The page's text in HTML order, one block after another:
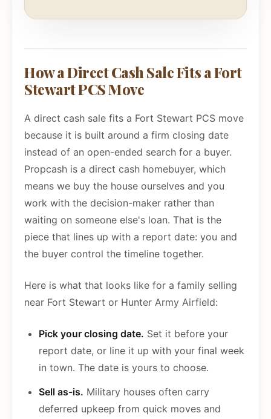
How a Direct Cash Sale Fits a Fort
Stewart PCS Move
A direct cash sale fits a Fort Stewart PCS move
because it is built around a firm closing date
instead of an open-ended search for a buyer.
Propcash is a direct cash homebuyer, which
means we buy the house ourselves and you
work with the decision-maker rather than
waiting on someone else's loan. That is the
piece that lines up with a report date: you and
the buyer control the timeline together.
Here is what that looks like for a family selling
near Fort Stewart or Hunter Army Airfield:
Pick your closing date. Set it before your
report date, or line it up with your final week
in town. The date is yours to choose.
Sell as-is. Military houses often carry
deferred upkeep from quick moves and